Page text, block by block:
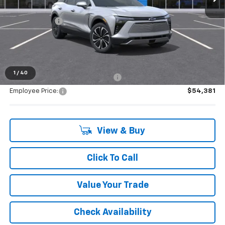
1 / 40
MSRP:
$54,225
Doc + CVR Fee
+$314
Everyone's Price: $54,539
Supplier/Friends and Family Price:
Employee Price: $54,381
View & Buy
Click To Call
Value Your Trade
Check Availability